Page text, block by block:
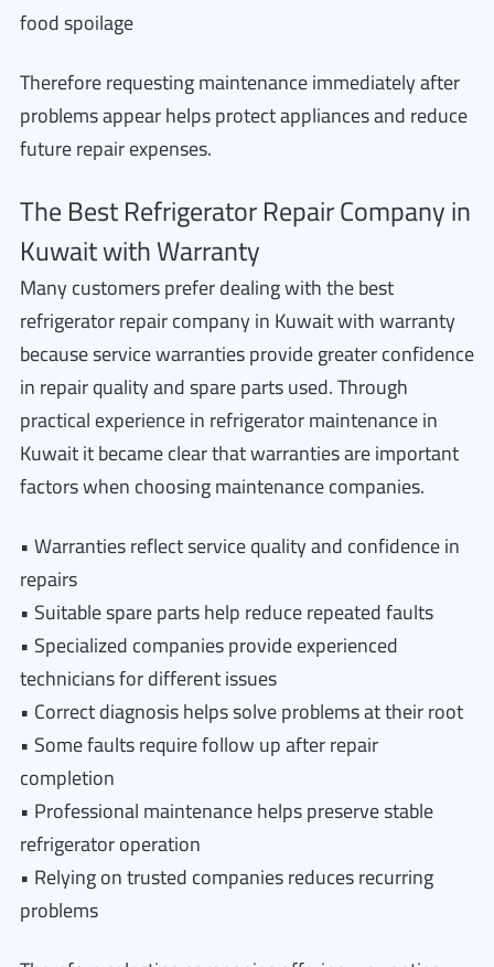
food spoilage
Therefore requesting maintenance immediately after
problems appear helps protect appliances and reduce
future repair expenses.
The Best Refrigerator Repair Company in
Kuwait with Warranty
Many customers prefer dealing with the best
refrigerator repair company in Kuwait with warranty
because service warranties provide greater confidence
in repair quality and spare parts used. Through
practical experience in refrigerator maintenance in
Kuwait it became clear that warranties are important
factors when choosing maintenance companies.
• Warranties reflect service quality and confidence in
repairs
• Suitable spare parts help reduce repeated faults
• Specialized companies provide experienced
technicians for different issues
• Correct diagnosis helps solve problems at their root
• Some faults require follow up after repair
completion
• Professional maintenance helps preserve stable
refrigerator operation
• Relying on trusted companies reduces recurring
problems